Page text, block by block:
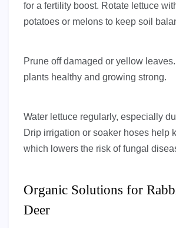
for a fertility boost. Rotate lettuce
potatoes or melons to keep soil
Prune off damaged or yellow
plants healthy and growing strong.
Water lettuce regularly, especially
Drip irrigation or soaker hoses help
which lowers the risk of fungal
Organic Solutions for
Deer